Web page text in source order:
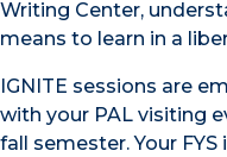
Writing Center,
means to learn in a
IGNITE sessions are
with your PAL visiting
fall semester. Your